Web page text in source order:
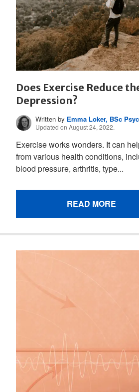
Does Exercise Reduce
Depression?
Written by Emma Loker, BSc
Updated on August 24, 2022.
Exercise works wonders. It can
from various health conditions,
blood pressure, arthritis, type...
READ MORE